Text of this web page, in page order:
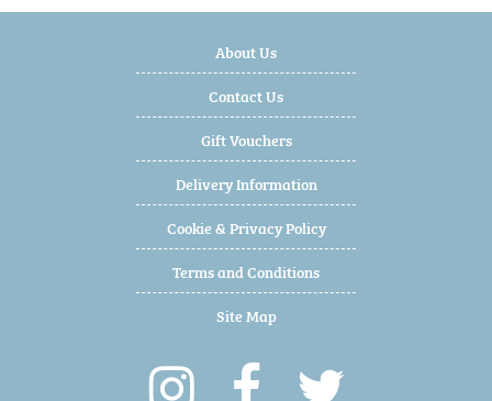
About Us
Contact Us
Gift Vouchers
Delivery Information
Cookie & Privacy Policy
Terms and Conditions
Site Map